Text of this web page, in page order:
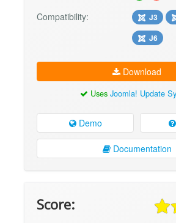
Compatibility: J3
J6
Download
Uses Joomla! Update
Demo
Documentation
Score: